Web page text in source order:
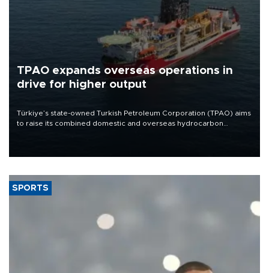
TPAO expands overseas operations in
drive for higher output
Türkiye’s state-owned Turkish Petroleum Corporation (TPAO) aims
to raise its combined domestic and overseas hydrocarbon
SPORTS